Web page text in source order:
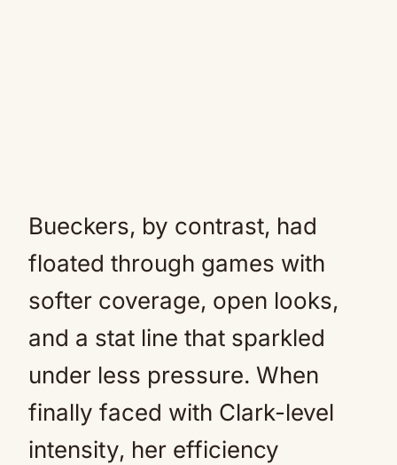
Bueckers, by contrast, had
floated through games with
softer coverage, open looks,
and a stat line that sparkled
under less pressure. When
finally faced with Clark-level
intensity, her efficiency